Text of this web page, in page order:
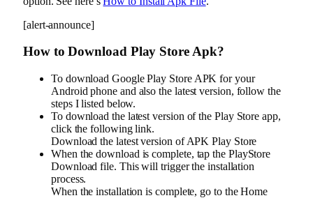
[alert-announce]
How to Download Play Store Apk?
To download Google Play Store APK for your
Android phone and also the latest version, follow the
steps I listed below.
To download the latest version of the Play Store app,
click the following link.
Download the latest version of APK Play Store
When the download is complete, tap the PlayStore
Download file. This will trigger the installation
process.
When the installation is complete, go to the Home